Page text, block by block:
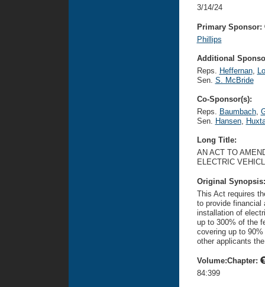
3/14/24
Primary Sponsor:
Phillips
Additional
Reps. Heffernan,
Sen. S. McBride
Co-Sponsor(s):
Reps. Baumbach,
Sen. Hansen,
Long Title:
AN ACT TO
ELECTRIC
Original
This Act requires
to provide financial
installation of
up to 300% of the
covering up to
other applicants
Volume:Chapter:
84:399